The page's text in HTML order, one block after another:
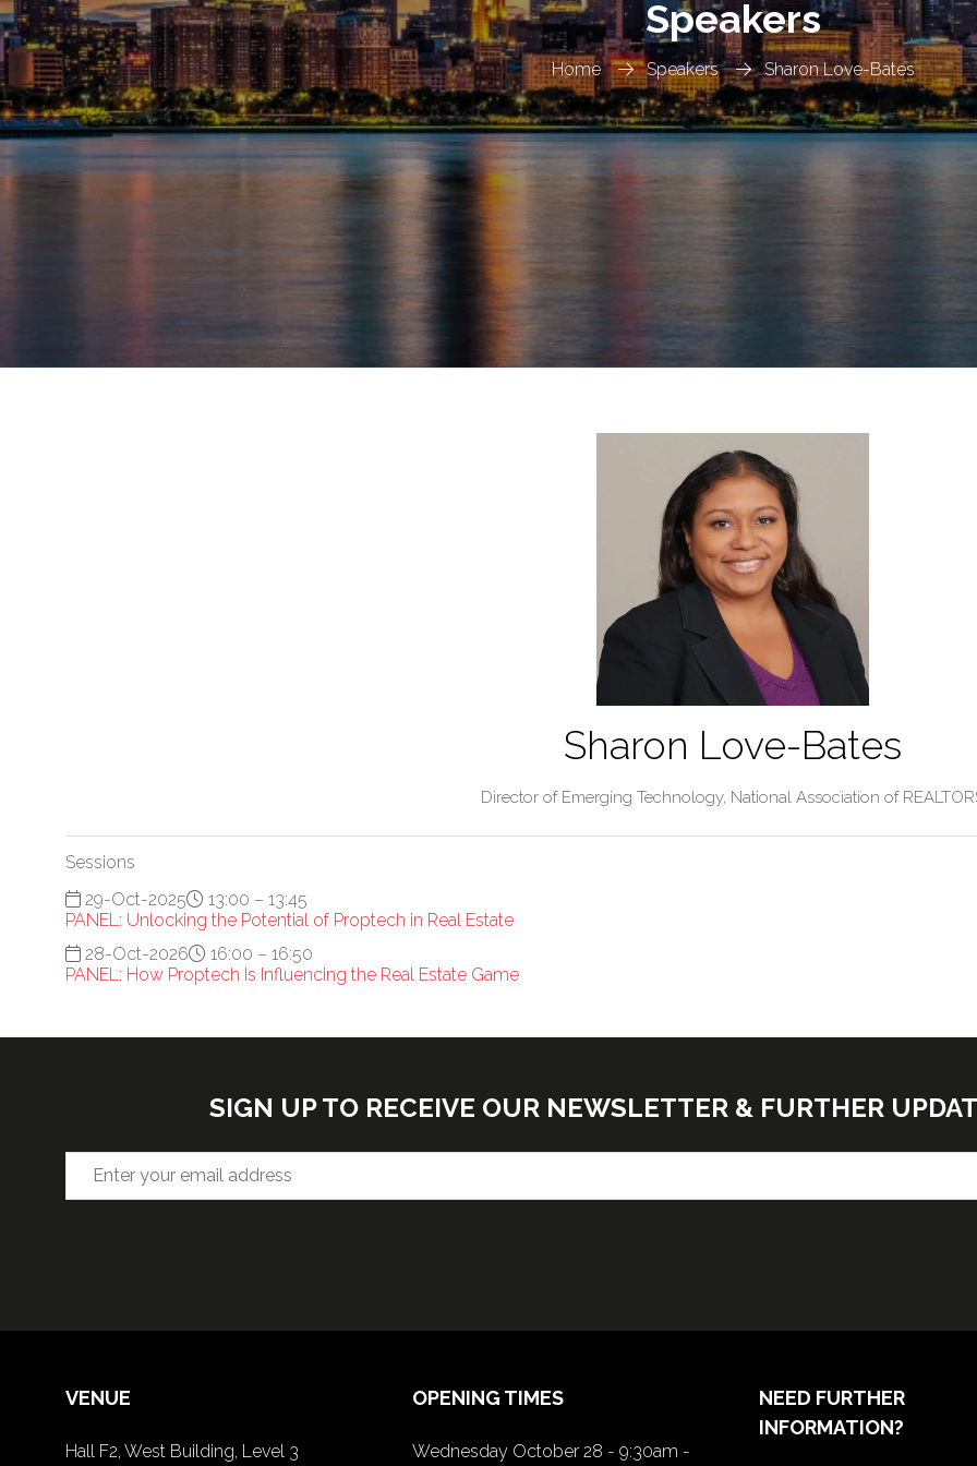
Home Speakers Sharon Love-Bates
Speakers
Sharon Love-Bates
Director of Emerging Technology, National Association of
Sessions
29-Oct-2025
13:00 – 13:45
PANEL: Unlocking the Potential of Proptech in Real Estate
28-Oct-2026
16:00 – 16:50
PANEL: How Proptech Is Influencing the Real Estate Game
SIGN UP TO RECEIVE OUR NEWSLETTER & FURTHER
VENUE
Hall F2, West Building, Level 3
OPENING TIMES
Wednesday October 28 - 9:30am -
NEED FURTHER
INFORMATION?